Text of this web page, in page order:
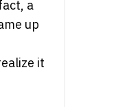
a
up
it